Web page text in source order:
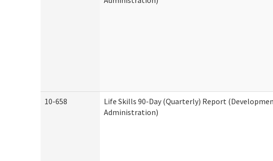
10-658
Life Skills 90-Day (Quarterly) Report
Administration)